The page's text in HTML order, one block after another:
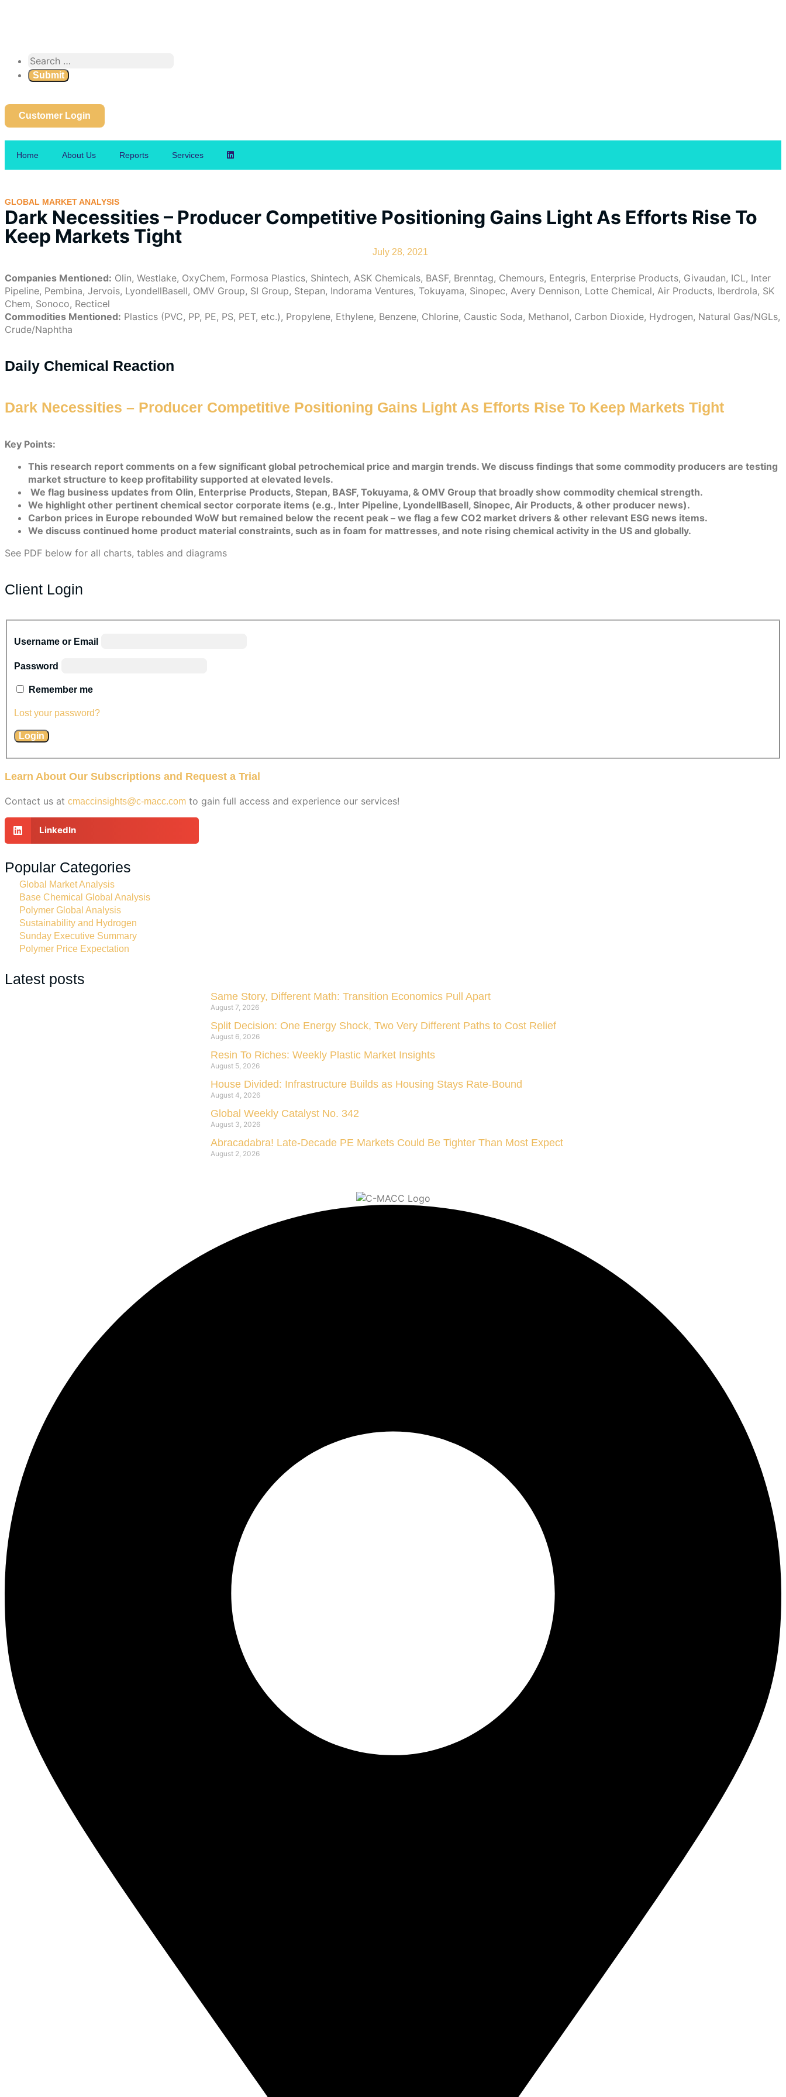
Customer Login
Home About Us Reports Services
GLOBAL MARKET ANALYSIS
Dark Necessities – Producer Competitive Positioning Gains Light As Efforts Rise To
Keep Markets Tight
July 28, 2021
Companies Mentioned: Olin, Westlake, OxyChem, Formosa Plastics, Shintech, ASK Chemicals, BASF, Brenntag, Chemours, Entegris, Enterprise Products, Givaudan, ICL, Inter
Pipeline, Pembina, Jervois, LyondellBasell, OMV Group, SI Group, Stepan, Indorama Ventures, Tokuyama, Sinopec, Avery Dennison, Lotte Chemical, Air Products, Iberdrola, SK
Chem, Sonoco, Recticel
Commodities Mentioned: Plastics (PVC, PP, PE, PS, PET, etc.), Propylene, Ethylene, Benzene, Chlorine, Caustic Soda, Methanol, Carbon Dioxide, Hydrogen, Natural Gas/NGLs,
Crude/Naphtha
Daily Chemical Reaction
Dark Necessities – Producer Competitive Positioning Gains Light As Efforts Rise To Keep Markets Tight
Key Points:
This research report comments on a few significant global petrochemical price and margin trends. We discuss findings that some commodity producers are testing
market structure to keep profitability supported at elevated levels.
We flag business updates from Olin, Enterprise Products, Stepan, BASF, Tokuyama, & OMV Group that broadly show commodity chemical strength.
We highlight other pertinent chemical sector corporate items (e.g., Inter Pipeline, LyondellBasell, Sinopec, Air Products, & other producer news).
Carbon prices in Europe rebounded WoW but remained below the recent peak – we flag a few CO2 market drivers & other relevant ESG news items.
We discuss continued home product material constraints, such as in foam for mattresses, and note rising chemical activity in the US and globally.
See PDF below for all charts, tables and diagrams
Client Login
Username or Email
Password
Remember me
Lost your password?
Learn About Our Subscriptions and Request a Trial
Contact us at cmaccinsights@c-macc.com to gain full access and experience our services!
LinkedIn
Popular Categories
Global Market Analysis
Base Chemical Global Analysis
Polymer Global Analysis
Sustainability and Hydrogen
Sunday Executive Summary
Polymer Price Expectation
Latest posts
Same Story, Different Math: Transition Economics Pull Apart
August 7, 2026
Split Decision: One Energy Shock, Two Very Different Paths to Cost Relief
August 6, 2026
Resin To Riches: Weekly Plastic Market Insights
August 5, 2026
House Divided: Infrastructure Builds as Housing Stays Rate-Bound
August 4, 2026
Global Weekly Catalyst No. 342
August 3, 2026
Abracadabra! Late-Decade PE Markets Could Be Tighter Than Most Expect
August 2, 2026